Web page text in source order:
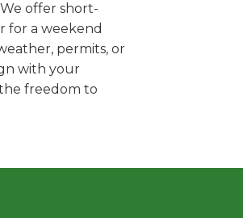
offer short-
for a weekend
permits, or
with your
freedom to